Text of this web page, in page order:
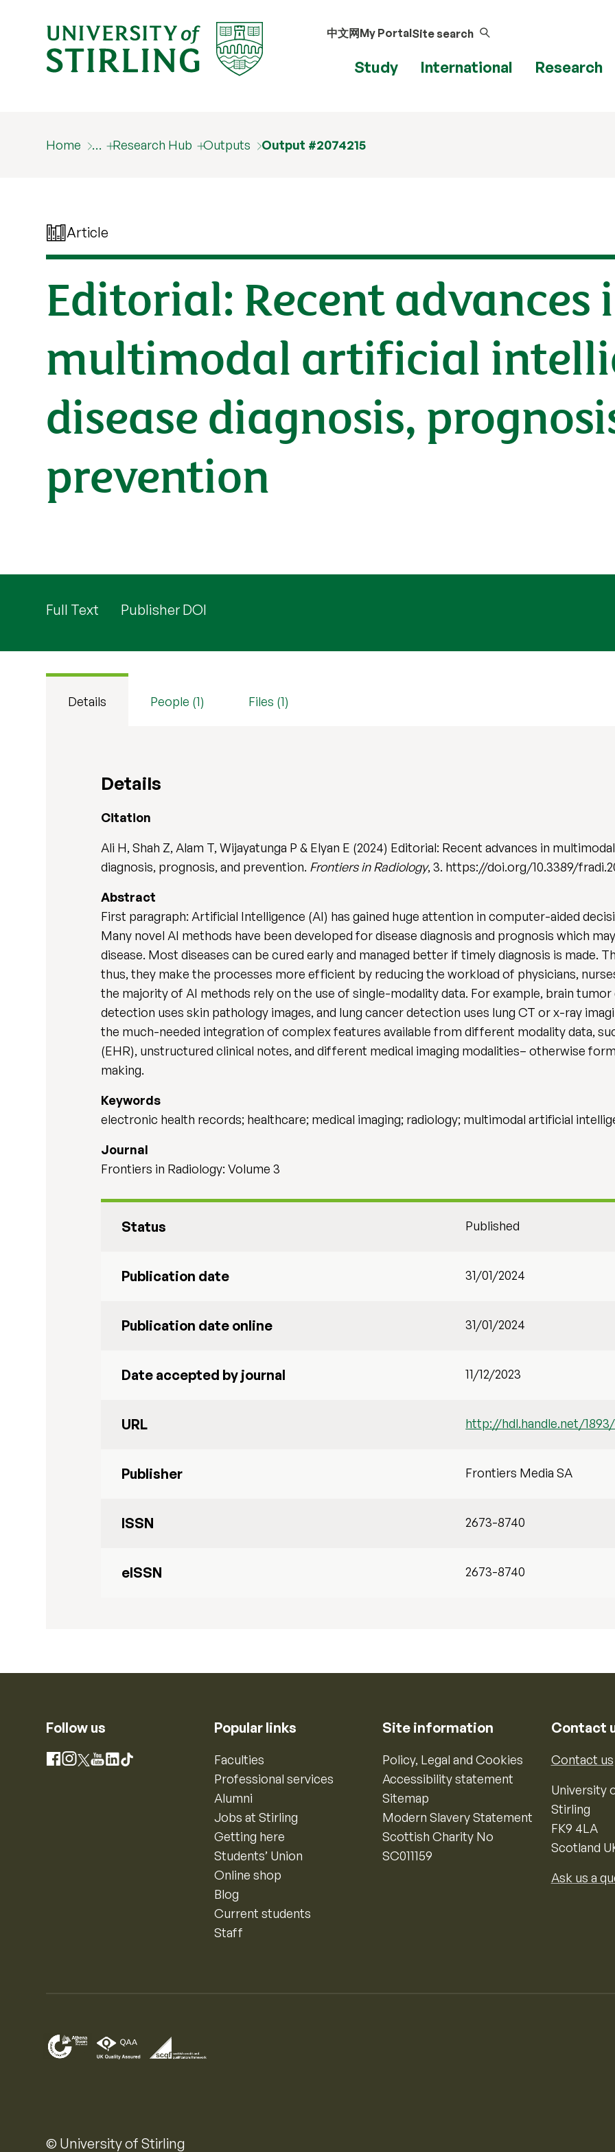
中文网My PortalSite search
Study International Research
Home … Research Hub Outputs Output #2074215
Article
Editorial: Recent advances
multimodal artificial
disease diagnosis,
prevention
Full Text Publisher DOI
Details People (1) Files (1)
Details
Citation
Ali H, Shah Z, Alam T, Wijayatunga P & Elyan E (2024) Editorial: Recent advances in
diagnosis, prognosis, and prevention. Frontiers in Radiology, 3. https://doi.org/10.3389/
Abstract
First paragraph: Artificial Intelligence (AI) has gained huge attention in computer-aided
Many novel AI methods have been developed for disease diagnosis and prognosis which
disease. Most diseases can be cured early and managed better if timely diagnosis is made.
thus, they make the processes more efficient by reducing the workload of physicians,
the majority of AI methods rely on the use of single-modality data. For example, brain
detection uses skin pathology images, and lung cancer detection uses lung CT or x-ray
the much-needed integration of complex features available from different modality data,
(EHR), unstructured clinical notes, and different medical imaging modalities– otherwise
making.
Keywords
electronic health records; healthcare; medical imaging; radiology; multimodal artificial
Journal
Frontiers in Radiology: Volume 3
Status Published
Publication date 31/01/2024
Publication date online 31/01/2024
Date accepted by journal 11/12/2023
URL http://hdl.handle.net/
Publisher Frontiers Media SA
ISSN 2673-8740
eISSN 2673-8740
Follow us
Facebook
Instagram
X YouTube
LinkedIn
TikTok
Popular links
Faculties
Professional services
Alumni
Jobs at Stirling
Getting here
Students’ Union
Online shop
Blog
Current students
Staff
Site information
Policy, Legal and Cookies
Accessibility statement
Sitemap
Modern Slavery Statement
Scottish Charity No
SC011159
Contact
Contact us
University
Stirling
FK9 4LA
Scotland
Ask us a
© University of Stirling